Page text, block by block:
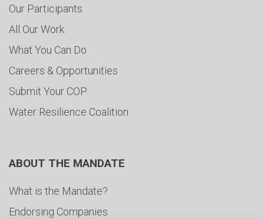
Our Participants
All Our Work
What You Can Do
Careers & Opportunities
Submit Your COP
Water Resilience Coalition
ABOUT THE MANDATE
What is the Mandate?
Endorsing Companies